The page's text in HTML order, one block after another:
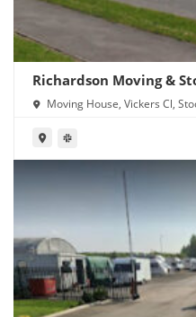
Richardson Moving &
Moving House, Vickers Cl,